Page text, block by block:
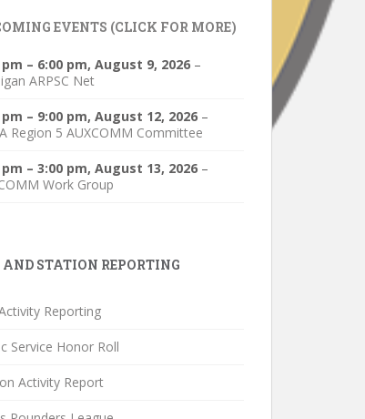
EVENTS (CLICK FOR MORE)
– 6:00 pm, August 9, 2026 –
ARPSC Net
pm – 9:00 pm, August 12, 2026 –
Region 5 AUXCOMM Committee
pm – 3:00 pm, August 13, 2026 –
Work Group
AND STATION REPORTING
Reporting
Service Honor Roll
Activity Report